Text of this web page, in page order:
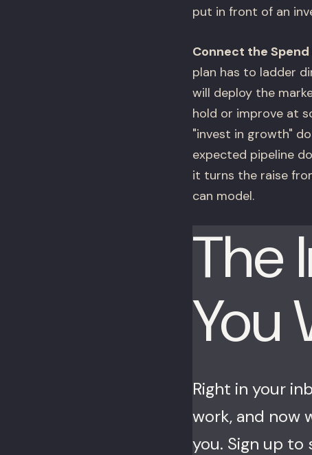
put in front of an
Connect the
plan has to ladder
will deploy the
hold or improve at
"invest in growth"
expected pipeline
it turns the raise
can model.
The
You
Right in your
work, and now
you. Sign up to